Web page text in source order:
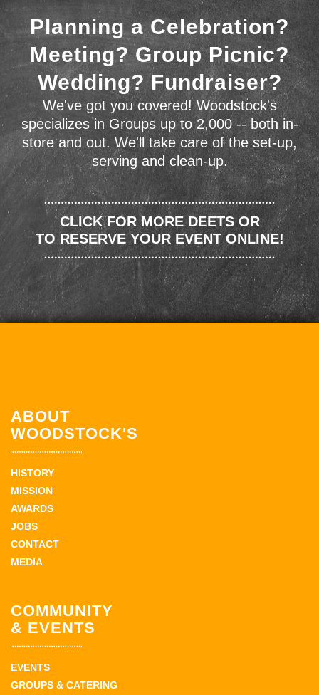
Planning a Celebration?
Meeting? Group Picnic?
Wedding? Fundraiser?
We've got you covered! Woodstock's
specializes in Groups up to 2,000 -- both in-
store and out. We'll take care of the set-up,
serving and clean-up.
CLICK FOR MORE DEETS OR
TO RESERVE YOUR EVENT ONLINE!
ABOUT
WOODSTOCK'S
HISTORY
MISSION
AWARDS
JOBS
CONTACT
MEDIA
COMMUNITY
& EVENTS
EVENTS
GROUPS & CATERING